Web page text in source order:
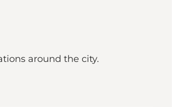
around the city.